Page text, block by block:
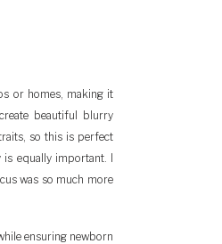
or homes, making it
beautiful blurry
so this is perfect
equally important. I
was so much more
ensuring newborn